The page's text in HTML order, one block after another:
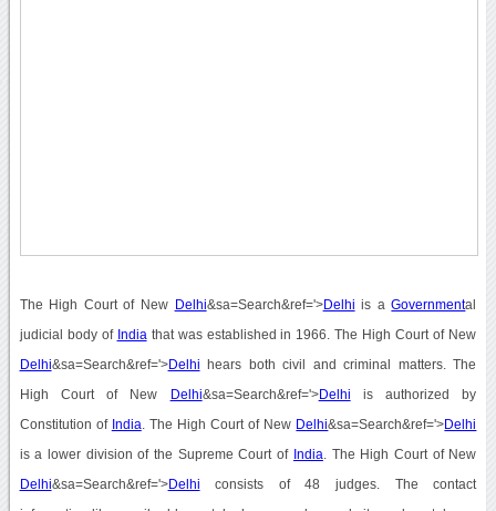
The High Court of New Delhi&sa=Search&ref='>Delhi is aGovernmental
judicial body of India that was established in 1966. The High Court of New
Delhi&sa=Search&ref='>Delhi hears both civil and criminal matters. The
High Court of New Delhi&sa=Search&ref='>Delhi is authorized by
Constitution of India . The High Court of New Delhi&sa=Search&ref='>Delhi
is a lower division of the Supreme Court of India . The High Court of New
Delhi&sa=Search&ref='>Delhi consists of 48 judges. The contact